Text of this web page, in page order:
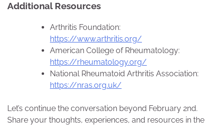
Additional Resources
Arthritis Foundation:
https://www.arthritis.org/
American College of Rheumatology:
https://rheumatology.org/
National Rheumatoid Arthritis Association:
https://nras.org.uk/
Let’s continue the conversation beyond February 2nd.
Share your thoughts, experiences, and resources in the